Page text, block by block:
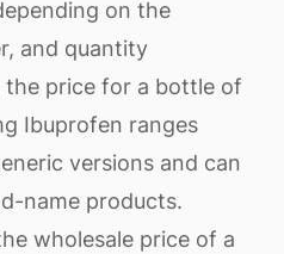
on the
and quantity
the price for a bottle of
Ibuprofen ranges
versions and can
name products.
wholesale price of a